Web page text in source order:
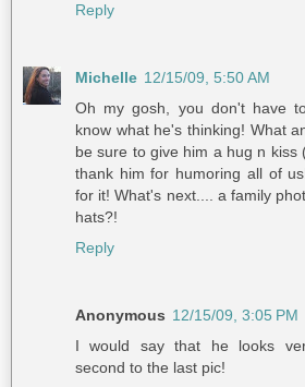
Reply
Michelle 12/15/09, 5:50 AM
Oh my gosh, you don't have
know what he's thinking! What
be sure to give him a hug n kiss
thank him for humoring all of
for it! What's next.... a family
hats?!
Reply
Anonymous 12/15/09, 3:05 PM
I would say that he looks
second to the last pic!